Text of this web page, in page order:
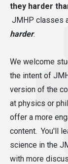
they harder
JMHP classes
harder.
We welcome
the intent of
version of the
at physics or
offer a more
content. You'll
science in the
with more